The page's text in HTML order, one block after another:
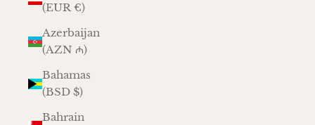
(EUR €)
Azerbaijan
(AZN ₼)
Bahamas
(BSD $)
Bahrain